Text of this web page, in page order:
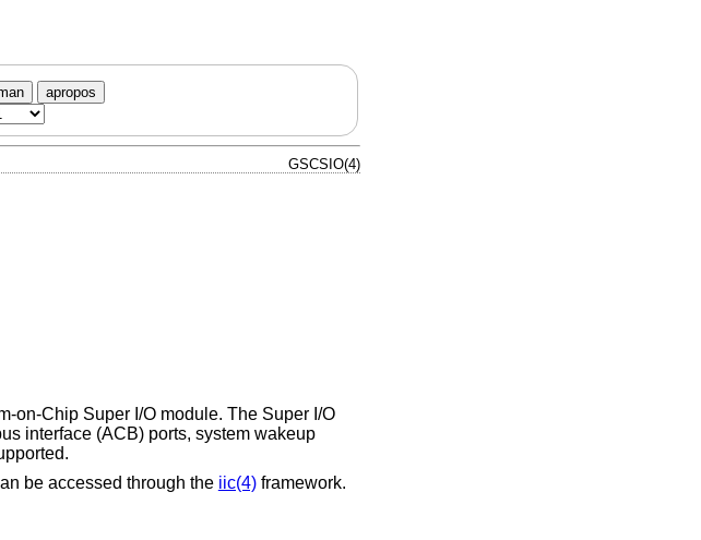
apropos
GSCSIO(4)
on-Chip Super I/O module. The Super I/O
interface (ACB) ports, system wakeup
be accessed through the iic(4)framework.